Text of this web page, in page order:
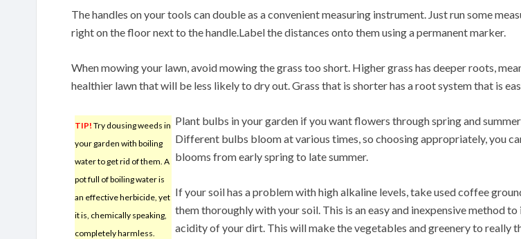
The handles on your tools can double as a convenient measuring instrument. Just run some
right on the floor next to the handle.Label the distances onto them using a permanent marker.
When mowing your lawn, avoid mowing the grass too short. Higher grass has deeper roots,
healthier lawn that will be less likely to dry out. Grass that is shorter has a root system that is
TIP! Try dousing weeds in
your garden with boiling
water to get rid of them. A
pot full of boiling water is
an effective herbicide, yet
it is, chemically speaking,
completely harmless.
Plant bulbs in your garden if you want flowers through spring and
Different bulbs bloom at various times, so choosing appropriately, you
blooms from early spring to late summer.
If your soil has a problem with high alkaline levels, take used coffee
them thoroughly with your soil. This is an easy and inexpensive method to
acidity of your dirt. This will make the vegetables and greenery to really